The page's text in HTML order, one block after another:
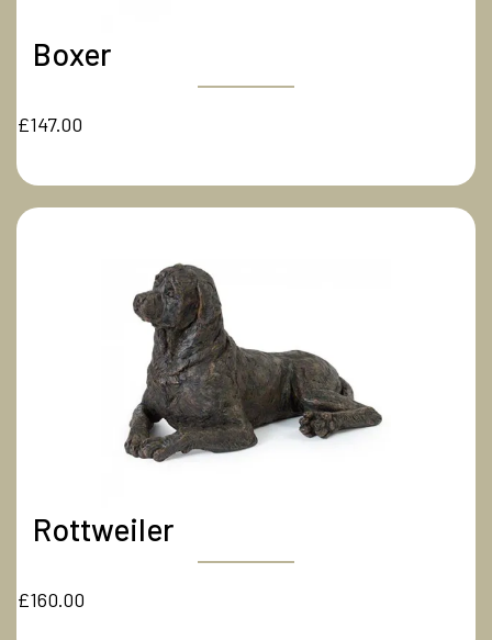
Boxer
£147.00
Rottweiler
£160.00